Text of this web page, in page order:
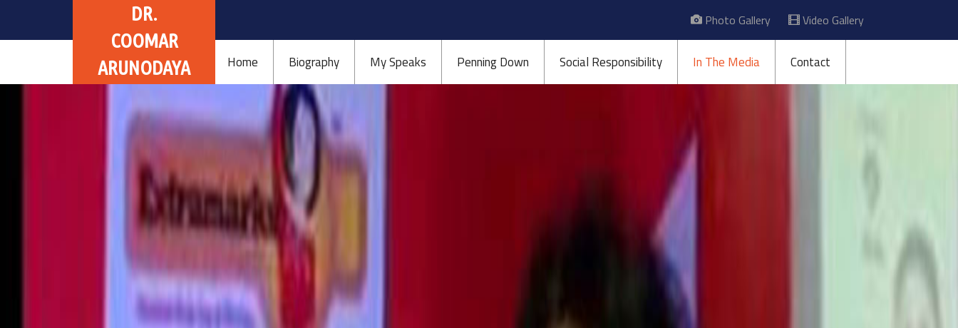
Photo Gallery Video Gallery
DR.
COOMAR
ARUNODAYA
Home Biography My Speaks Penning Down Social Responsibility In The Media Contact